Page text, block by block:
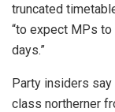
truncated
“to expect MPs
days.”
Party insiders say
class northerner